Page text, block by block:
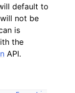
default to
not be
is
the
API.